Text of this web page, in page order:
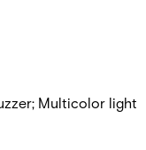
Multicolor light